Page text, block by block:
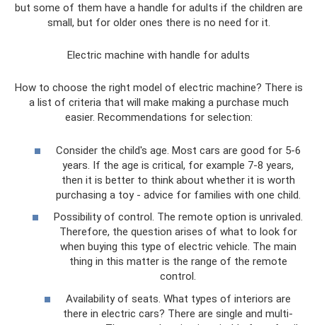
but some of them have a handle for adults if the children are
small, but for older ones there is no need for it.
Electric machine with handle for adults
How to choose the right model of electric machine? There is
a list of criteria that will make making a purchase much
easier. Recommendations for selection:
Consider the child's age. Most cars are good for 5-6
years. If the age is critical, for example 7-8 years,
then it is better to think about whether it is worth
purchasing a toy - advice for families with one child.
Possibility of control. The remote option is unrivaled.
Therefore, the question arises of what to look for
when buying this type of electric vehicle. The main
thing in this matter is the range of the remote
control.
Availability of seats. What types of interiors are
there in electric cars? There are single and multi-